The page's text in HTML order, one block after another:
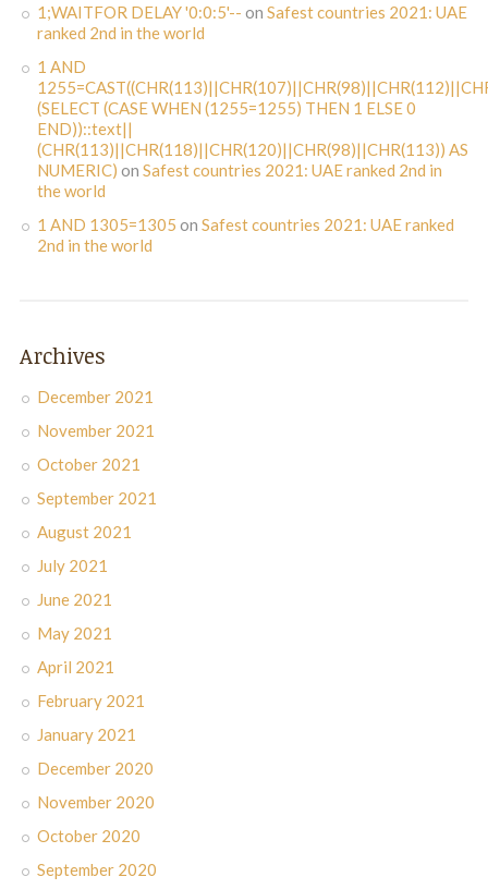
1;WAITFOR DELAY '0:0:5'-- on Safest countries 2021: UAE
ranked 2nd in the world
1 AND
(SELECT (CASE WHEN (1255=1255) THEN 1 ELSE 0
END))::text||
(CHR(113)||CHR(118)||CHR(120)||CHR(98)||CHR(113)) AS
NUMERIC) on Safest countries 2021: UAE ranked 2nd in
the world
1 AND 1305=1305 on Safest countries 2021: UAE ranked
2nd in the world
Archives
December 2021
November 2021
October 2021
September 2021
August 2021
July 2021
June 2021
May 2021
April 2021
February 2021
January 2021
December 2020
November 2020
October 2020
September 2020